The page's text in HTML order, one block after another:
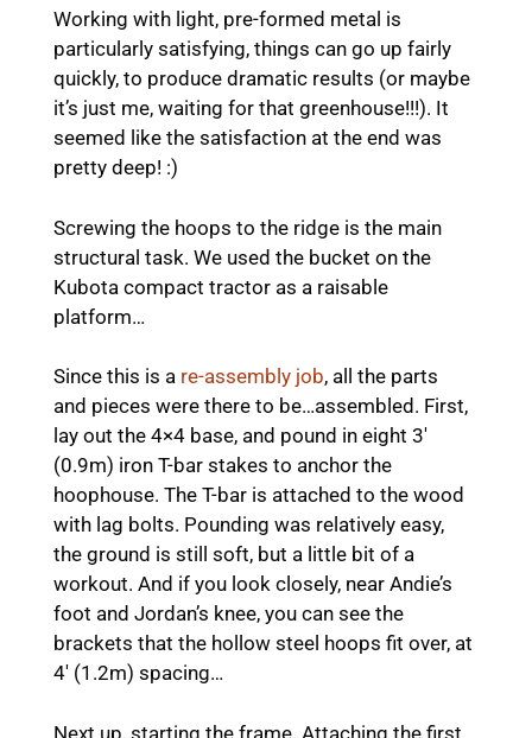
Working with light, pre-formed metal is
particularly satisfying, things can go up fairly
quickly, to produce dramatic results (or maybe
it’s just me, waiting for that greenhouse!!!). It
seemed like the satisfaction at the end was
pretty deep! :)
Screwing the hoops to the ridge is the main
structural task. We used the bucket on the
Kubota compact tractor as a raisable
platform…
Since this is a re-assembly job, all the parts
and pieces were there to be…assembled. First,
lay out the 4×4 base, and pound in eight 3′
(0.9m) iron T-bar stakes to anchor the
hoophouse. The T-bar is attached to the wood
with lag bolts. Pounding was relatively easy,
the ground is still soft, but a little bit of a
workout. And if you look closely, near Andie’s
foot and Jordan’s knee, you can see the
brackets that the hollow steel hoops fit over, at
4′ (1.2m) spacing…
Next up, starting the frame. Attaching the first